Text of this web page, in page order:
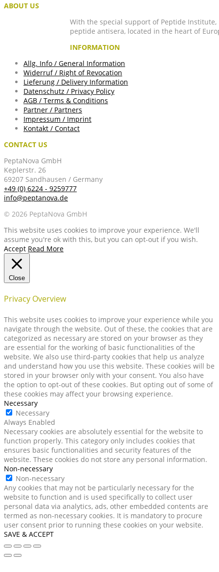
ABOUT US
With the special support of Peptide
peptide antisera, located in the heart of
INFORMATION
Allg. Info / General Information
Widerruf / Right of Revocation
Lieferung / Delivery Information
Datenschutz / Privacy Policy
AGB / Terms & Conditions
Partner / Partners
Impressum / Imprint
Kontakt / Contact
CONTACT US
PeptaNova GmbH
Keplerstr. 26
69207 Sandhausen / Germany
+49 (0) 6224 - 9259777
info@peptanova.de
© 2026 PeptaNova GmbH
This website uses cookies to improve your experience. We'll
assume you're ok with this, but you can opt-out if you wish.
Accept Read More
Close
Privacy Overview
This website uses cookies to improve your experience while you
navigate through the website. Out of these, the cookies that are
categorized as necessary are stored on your browser as they
are essential for the working of basic functionalities of the
website. We also use third-party cookies that help us analyze
and understand how you use this website. These cookies will be
stored in your browser only with your consent. You also have
the option to opt-out of these cookies. But opting out of some of
these cookies may affect your browsing experience.
Necessary
Necessary
Always Enabled
Necessary cookies are absolutely essential for the website to
function properly. This category only includes cookies that
ensures basic functionalities and security features of the
website. These cookies do not store any personal information.
Non-necessary
Non-necessary
Any cookies that may not be particularly necessary for the
website to function and is used specifically to collect user
personal data via analytics, ads, other embedded contents are
termed as non-necessary cookies. It is mandatory to procure
user consent prior to running these cookies on your website.
SAVE & ACCEPT